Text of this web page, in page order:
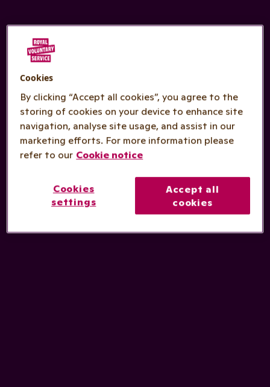
Cookies
By clicking “Accept all cookies”, you agree to the
storing of cookies on your device to enhance site
navigation, analyse site usage, and assist in our
marketing efforts. For more information please
refer to our Cookie notice
Cookies
settings
Accept all
cookies